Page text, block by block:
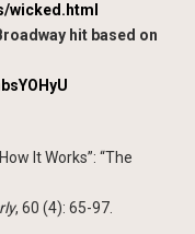
wicked.html
hit based on
It Works”: “The
, 60 (4): 65-97.